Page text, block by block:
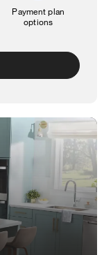
Payment plan
options